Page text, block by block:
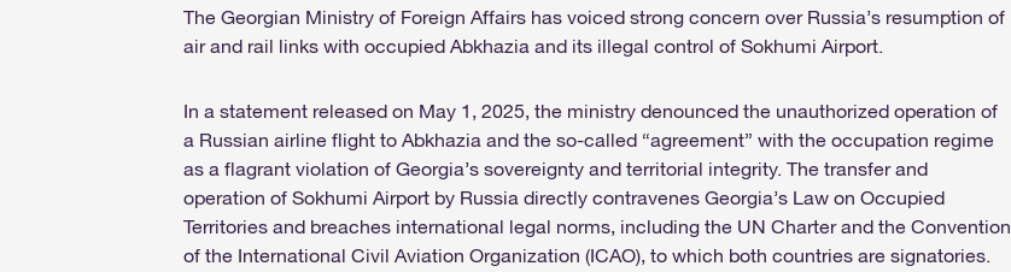
The Georgian Ministry of Foreign Affairs has voiced strong concern over Russia’s resumption of
air and rail links with occupied Abkhazia and its illegal control of Sokhumi Airport.
In a statement released on May 1, 2025, the ministry denounced the unauthorized operation of
a Russian airline flight to Abkhazia and the so-called “agreement” with the occupation regime
as a flagrant violation of Georgia’s sovereignty and territorial integrity. The transfer and
operation of Sokhumi Airport by Russia directly contravenes Georgia’s Law on Occupied
Territories and breaches international legal norms, including the UN Charter and the Convention
of the International Civil Aviation Organization (ICAO), to which both countries are signatories.